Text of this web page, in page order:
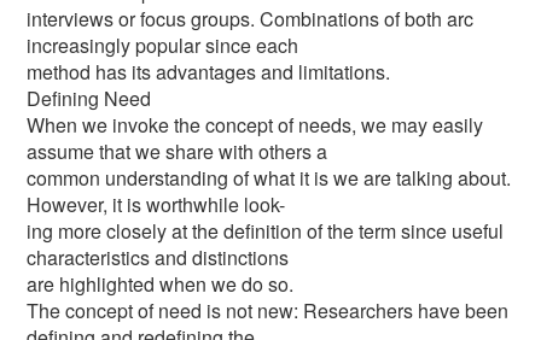
interviews or focus groups. Combinations of both arc
increasingly popular since each
method has its advantages and limitations.
Defining Need
When we invoke the concept of needs, we may easily
assume that we share with others a
common understanding of what it is we are talking about.
However, it is worthwhile look-
ing more closely at the definition of the term since useful
characteristics and distinctions
are highlighted when we do so.
The concept of need is not new: Researchers have been